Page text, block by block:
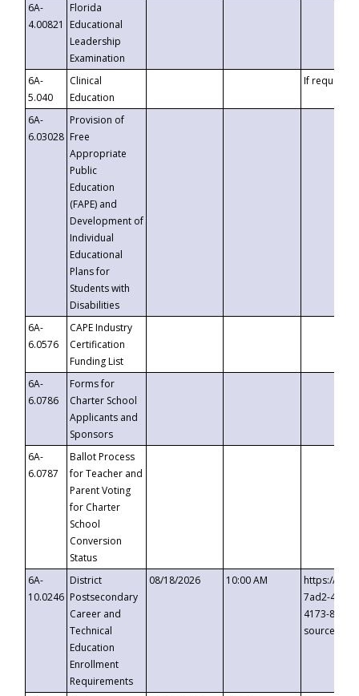
6A-
4.00821
Florida
Educational
Leadership
Examination
6A-
5.040
Clinical
Education
If requested
6A-
6.03028
Provision of
Free
Appropriate
Public
Education
(FAPE) and
Development of
Individual
Educational
Plans for
Students with
Disabilities
6A-
6.0576
CAPE Industry
Certification
Funding List
6A-
6.0786
Forms for
Charter School
Applicants and
Sponsors
6A-
6.0787
Ballot Process
for Teacher and
Parent Voting
for Charter
School
Conversion
Status
6A-
10.0246
District
Postsecondary
Career and
Technical
Education
Enrollment
Requirements
08/18/2026 10:00 AM
https://
7ad2-4249-
4173-8c1c-